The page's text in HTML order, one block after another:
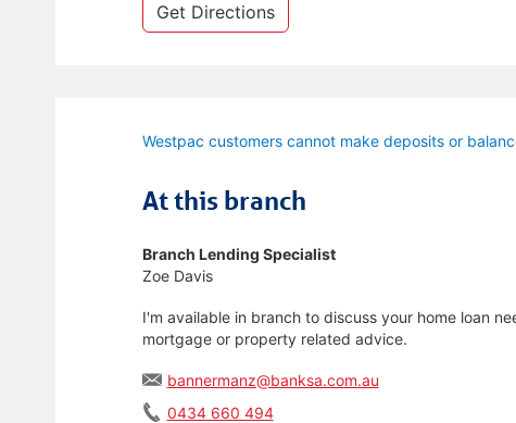
Get Directions
Westpac customers cannot make deposits or
At this branch
Branch Lending Specialist
Zoe Davis
I'm available in branch to discuss your home loan
mortgage or property related advice.
bannermanz@banksa.com.au
0434 660 494